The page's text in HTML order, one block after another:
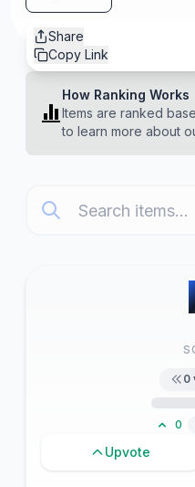
Share
Copy Link
How Ranking Works
Items are ranked
to learn more about
0
0
Upvote